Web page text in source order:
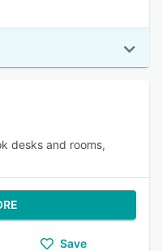
desks and rooms,
Save